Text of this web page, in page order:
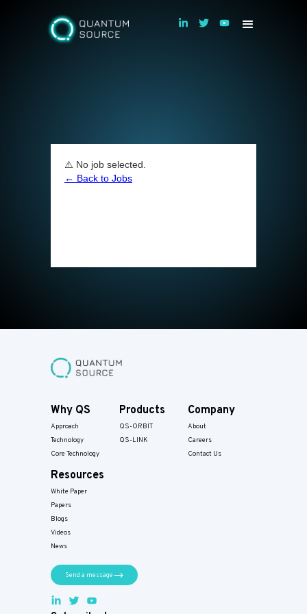
⚠️ No job selected.
← Back to Jobs
Why QS
Approach
Technology
Core Technology
Products
QS-ORBIT
QS-LINK
Company
About
Careers
Contact Us
Resources
White Paper
Papers​
Blogs
Videos
News
Send a message